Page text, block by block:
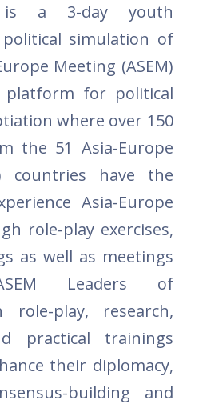
is a 3-day youth
simulation of
Meeting (ASEM)
for political
where over 150
the 51 Asia-Europe
countries have the
Asia-Europe
role-play exercises,
as well as meetings
Leaders of
role-play, research,
practical trainings
their diplomacy,
building and